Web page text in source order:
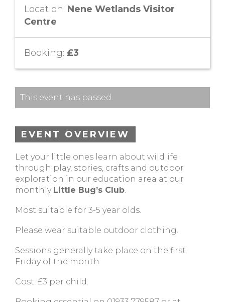
Location: Nene Wetlands Visitor
Centre
Booking: £3
This event has passed.
EVENT OVERVIEW
Let your little ones learn about wildlife
through play, stories, crafts and outdoor
exploration in our education area at our
monthly Little Bug’s Club.
Most suitable for 3-5 year olds.
Please wear suitable outdoor clothing.
Sessions generally take place on the first
Friday of the month.
Cost: £3 per child.